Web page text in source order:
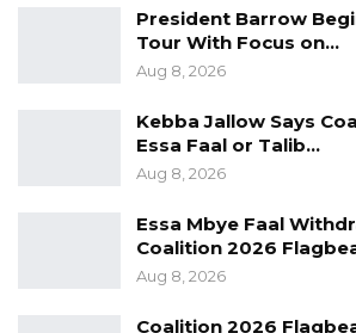
given to it that the National
is a project that I want and the
Assembly will follow it through
money goes where you say it
Assembly that implements that
the members are just consulted.
“…And because you have just
President Barrow
Tour With Focus on…
Aug 8, 2026
Kebba Jallow Says
Essa Faal or Talib…
Aug 8, 2026
Essa Mbye Faal
Coalition 2026
Aug 8, 2026
Coalition 2026